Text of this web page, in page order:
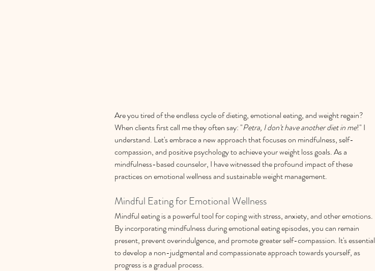
Are you tired of the endless cycle of dieting, emotional eating, and weight regain?
When clients first call me they often say: "Petra, I don't have another diet in me!" I
understand. Let's embrace a new approach that focuses on mindfulness, self-
compassion, and positive psychology to achieve your weight loss goals. As a
mindfulness-based counselor, I have witnessed the profound impact of these
practices on emotional wellness and sustainable weight management.
Mindful Eating for Emotional Wellness
Mindful eating is a powerful tool for coping with stress, anxiety, and other emotions.
By incorporating mindfulness during emotional eating episodes, you can remain
present, prevent overindulgence, and promote greater self-compassion. It's essential
to develop a non-judgmental and compassionate approach towards yourself, as
progress is a gradual process.